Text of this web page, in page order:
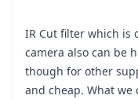
IR Cut filter which is
camera also can be
though for other
and cheap. What